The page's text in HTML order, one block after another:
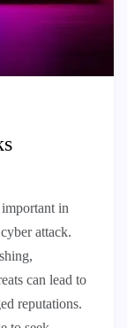
in
attack.
can lead to
reputations.